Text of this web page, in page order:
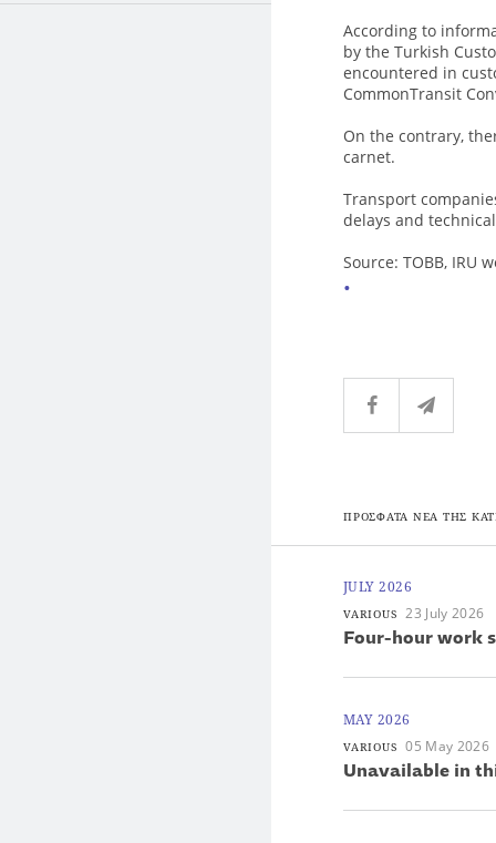
According to
by the Turkish
encountered in
CommonTransit
On the contrary,
carnet.
Transport
delays and
Source: TOBB, IRU
ΠΡΟΣΦΑΤΑ ΝΕΑ ΤΗΣ
JULY 2026
VARIOUS 23 July 2026
Four-hour work
MAY 2026
VARIOUS 05 May 2026
Unavailable in